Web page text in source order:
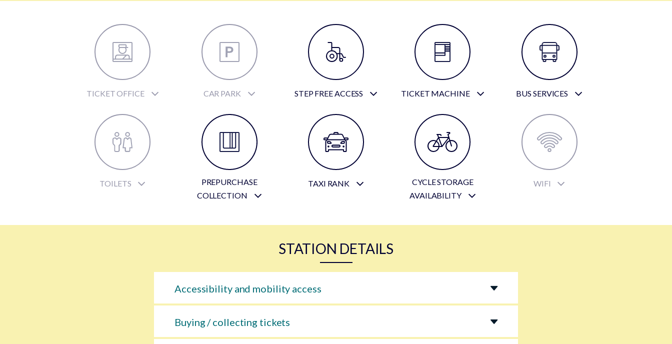
TICKET OFFICE CAR PARK STEP FREE ACCESS TICKET MACHINE BUS SERVICES
TOILETS
PREPURCHASE
COLLECTION
TAXI RANK
CYCLE STORAGE
AVAILABILITY
WIFI
STATION DETAILS
Accessibility and mobility access
Buying / collecting tickets